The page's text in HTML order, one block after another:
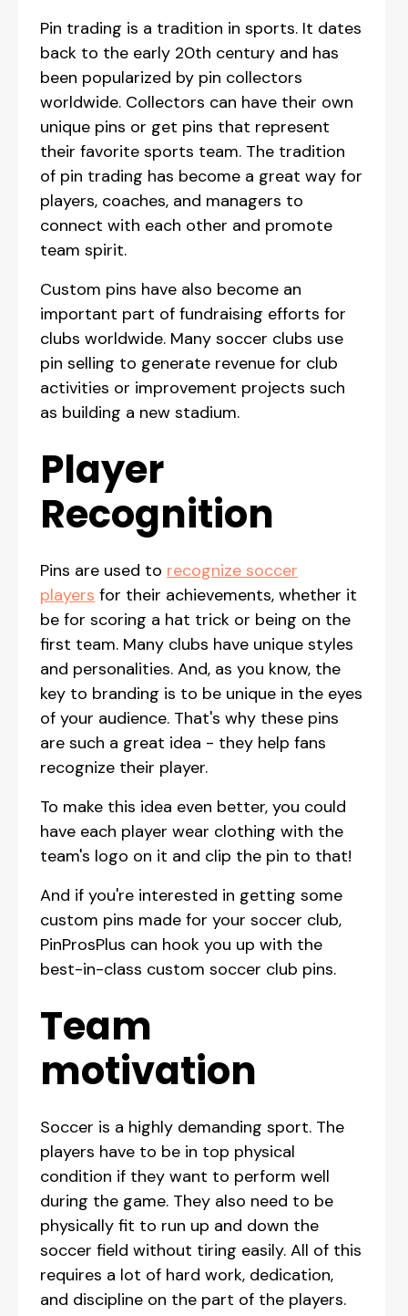
Pin trading is a tradition in sports. It dates
back to the early 20th century and has
been popularized by pin collectors
worldwide. Collectors can have their own
unique pins or get pins that represent
their favorite sports team. The tradition
of pin trading has become a great way for
players, coaches, and managers to
connect with each other and promote
team spirit.
Custom pins have also become an
important part of fundraising efforts for
clubs worldwide. Many soccer clubs use
pin selling to generate revenue for club
activities or improvement projects such
as building a new stadium.
Player
Recognition
Pins are used to recognize soccer
players for their achievements, whether it
be for scoring a hat trick or being on the
first team. Many clubs have unique styles
and personalities. And, as you know, the
key to branding is to be unique in the eyes
of your audience. That's why these pins
are such a great idea - they help fans
recognize their player.
To make this idea even better, you could
have each player wear clothing with the
team's logo on it and clip the pin to that!
And if you're interested in getting some
custom pins made for your soccer club,
PinProsPlus can hook you up with the
best-in-class custom soccer club pins.
Team
motivation
Soccer is a highly demanding sport. The
players have to be in top physical
condition if they want to perform well
during the game. They also need to be
physically fit to run up and down the
soccer field without tiring easily. All of this
requires a lot of hard work, dedication,
and discipline on the part of the players.